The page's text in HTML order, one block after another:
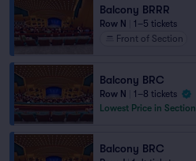
Balcony BRRR
Row N
1–5 tickets
Front of Section
Balcony BRC
Row N
1–8 tickets
Lowest Price in Section
Balcony BRC